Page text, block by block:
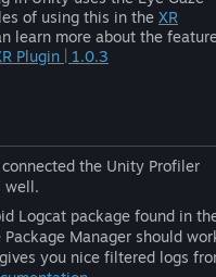
of using this in the XR
learn more about the
Plugin | 1.0.3
the Unity Profiler
well.
Logcat package found in
Manager should
you nice filtered logs